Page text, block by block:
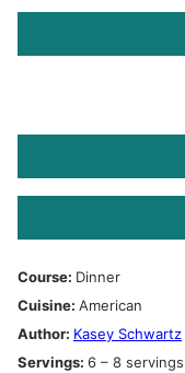
Course: Dinner
Cuisine: American
Author: Kasey Schwartz
Servings: 6 – 8 servings